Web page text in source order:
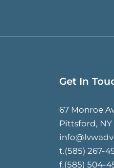
Get In
67 Monroe
Pittsford, NY
t.(585) 267-
f.(585) 504-